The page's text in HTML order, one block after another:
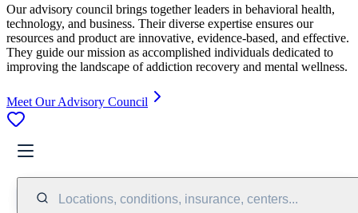
Our advisory council brings together leaders in behavioral health,
technology, and business. Their diverse expertise ensures our
resources and product are innovative, evidence-based, and effective.
They guide our mission as accomplished individuals dedicated to
improving the landscape of addiction recovery and mental wellness.
Meet Our Advisory Council
Locations, conditions, insurance, centers...